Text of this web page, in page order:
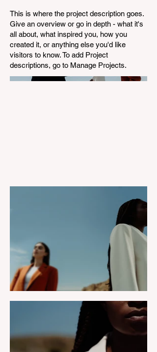
This is where the project description goes.
Give an overview or go in depth - what it's
all about, what inspired you, how you
created it, or anything else you'd like
visitors to know. To add Project
descriptions, go to Manage Projects.